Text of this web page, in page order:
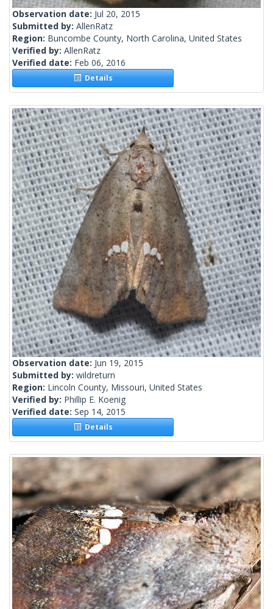
Observation date: Jul 20, 2015
Submitted by: AllenRatz
Region: Buncombe County, North Carolina, United States
Verified by: AllenRatz
Verified date: Feb 06, 2016
Details
Observation date: Jun 19, 2015
Submitted by: wildreturn
Region: Lincoln County, Missouri, United States
Verified by: Phillip E. Koenig
Verified date: Sep 14, 2015
Details